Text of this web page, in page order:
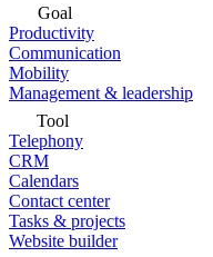
Goal
Productivity
Communication
Mobility
Management & leadership
Tool
Telephony
CRM
Calendars
Contact center
Tasks & projects
Website builder